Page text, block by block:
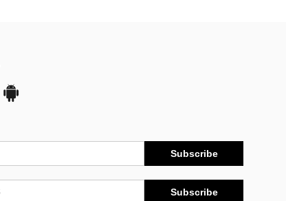
Subscribe
Subscribe